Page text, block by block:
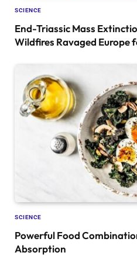
SCIENCE
End-Triassic Mass
Wildfires Ravaged Europe
SCIENCE
Powerful Food
Absorption